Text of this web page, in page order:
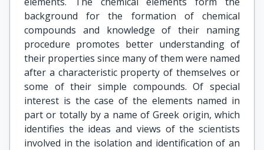
background for the formation of chemical
compounds and knowledge of their naming
procedure promotes better understanding of
their properties since many of them were named
after a characteristic property of themselves or
some of their simple compounds. Of special
interest is the case of the elements named in
part or totally by a name of Greek origin, which
identifies the ideas and views of the scientists
involved in the isolation and identification of an